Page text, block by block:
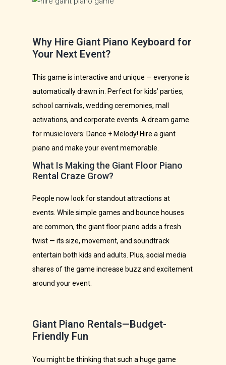
Why Hire Giant Piano Keyboard for
Your Next Event?
This game is interactive and unique — everyone is
automatically drawn in. Perfect for kids’ parties,
school carnivals, wedding ceremonies, mall
activations, and corporate events. A dream game
for music lovers: Dance + Melody! Hire a giant
piano and make your event memorable.
What Is Making the Giant Floor Piano
Rental Craze Grow?
People now look for standout attractions at
events. While simple games and bounce houses
are common, the giant floor piano adds a fresh
twist — its size, movement, and soundtrack
entertain both kids and adults. Plus, social media
shares of the game increase buzz and excitement
around your event.
Giant Piano Rentals—Budget-
Friendly Fun
You might be thinking that such a huge game